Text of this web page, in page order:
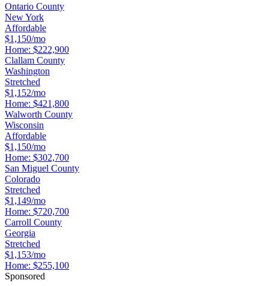
Ontario County
New York
Affordable
$1,150/mo
Home: $222,900
Clallam County
Washington
Stretched
$1,152/mo
Home: $421,800
Walworth County
Wisconsin
Affordable
$1,150/mo
Home: $302,700
San Miguel County
Colorado
Stretched
$1,149/mo
Home: $720,700
Carroll County
Georgia
Stretched
$1,153/mo
Home: $255,100
Sponsored